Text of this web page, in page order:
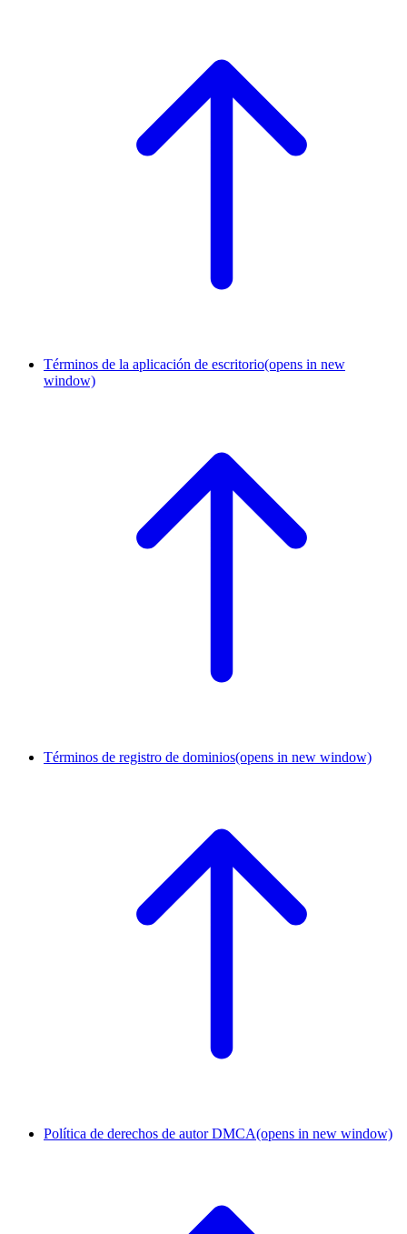
Términos de la aplicación de escritorio(opens in new
window)
Términos de registro de dominios(opens in new window)
Política de derechos de autor DMCA(opens in new window)